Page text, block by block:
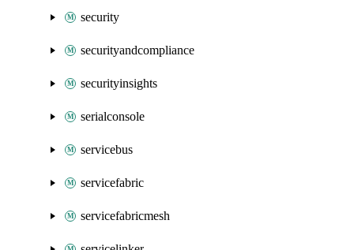
security
securityandcompliance
securityinsights
serialconsole
servicebus
servicefabric
servicefabricmesh